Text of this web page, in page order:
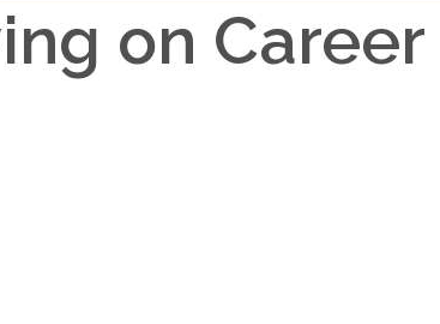
on Career